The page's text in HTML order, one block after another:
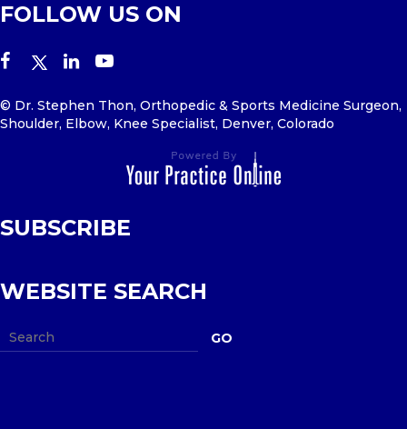
FOLLOW US ON
© Dr. Stephen Thon, Orthopedic & Sports Medicine Surgeon,
Shoulder, Elbow, Knee Specialist, Denver, Colorado
SUBSCRIBE
WEBSITE SEARCH